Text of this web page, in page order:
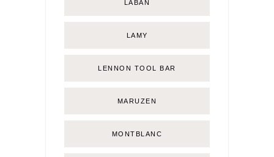
LABAN
LAMY
LENNON TOOL BAR
MARUZEN
MONTBLANC